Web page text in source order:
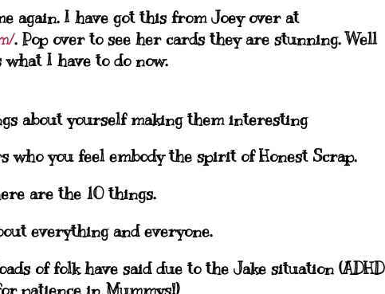
again. I have got this from Joey over at
. Pop over to see her cards they are stunning. Well
I have to do now.
about yourself making them interesting
who you feel embody the spirit of Honest Scrap.
are the 10 things.
everything and everyone.
of folk have said due to the Jake situation (ADHD